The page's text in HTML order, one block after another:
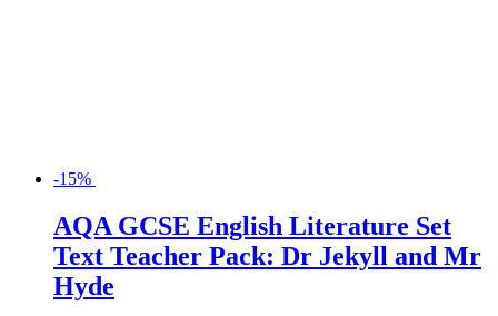
-15%
AQA GCSE English Literature Set
Text Teacher Pack: Dr Jekyll and Mr
Hyde